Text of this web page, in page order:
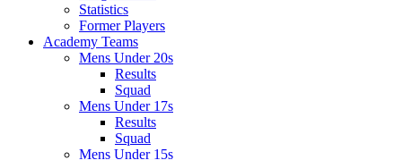
Statistics
Former Players
Academy Teams
Mens Under 20s
Results
Squad
Mens Under 17s
Results
Squad
Mens Under 15s